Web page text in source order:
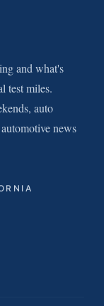
and what's
test miles.
auto
news